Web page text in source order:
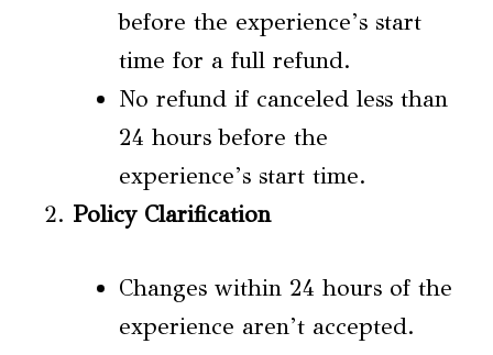
before the experience’s start
time for a full refund.
No refund if canceled less than
24 hours before the
experience’s start time.
Policy Clarification
Changes within 24 hours of the
experience aren’t accepted.